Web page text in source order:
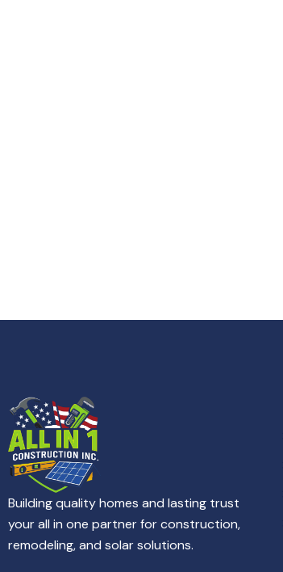
Building quality homes and lasting trust
your all in one partner for construction,
remodeling, and solar solutions.